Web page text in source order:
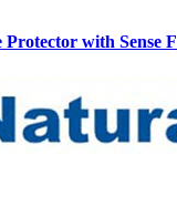
with Sense F